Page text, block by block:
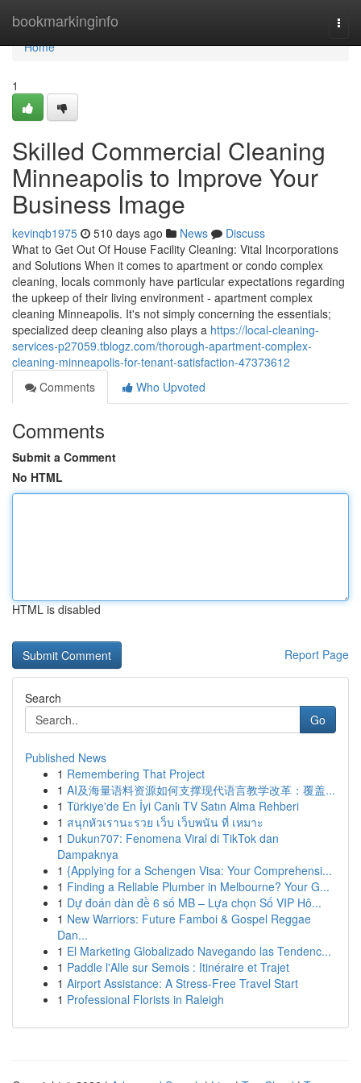
bookmarkinginfo
Home
Home
1
Skilled Commercial Cleaning
Minneapolis to Improve Your
Business Image
kevinqb1975 510 days ago News
Discuss
What to Get Out Of House Facility Cleaning: Vital Incorporations
and Solutions When it comes to apartment or condo complex
cleaning, locals commonly have particular expectations regarding
the upkeep of their living environment - apartment complex
cleaning Minneapolis. It's not simply concerning the essentials;
specialized deep cleaning also plays a https://local-cleaning-
services-p27059.tblogz.com/thorough-apartment-complex-
cleaning-minneapolis-for-tenant-satisfaction-47373612
Comments
Who Upvoted
Comments
Submit a Comment
No HTML
HTML is disabled
Report Page
Search
Go
Published News
1 Remembering That Project
1 AI及海量语料资源如何支撑现代语言教学改革：覆盖...
1 Türkiye'de En İyi Canlı TV Satın Alma Rehberi
1 สนุกหัวเรานะรวย เว็บ เว็บพนัน ที่ เหมาะ
1 Dukun707: Fenomena Viral di TikTok dan
Dampaknya
1 {Applying for a Schengen Visa: Your Comprehensi...
1 Finding a Reliable Plumber in Melbourne? Your G...
1 Dự đoán dàn đề 6 số MB – Lựa chọn Số VIP Hô...
1 New Warriors: Future Famboi & Gospel Reggae
Dan...
1 El Marketing Globalizado Navegando las Tendenc...
1 Paddle l'Alle sur Semois : Itinéraire et Trajet
1 Airport Assistance: A Stress-Free Travel Start
1 Professional Florists in Raleigh